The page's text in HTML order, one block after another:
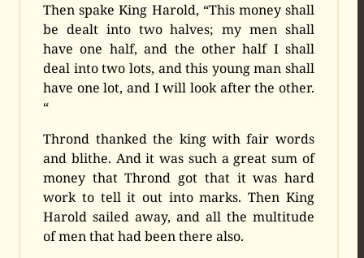
Then spake King Harold, “This money shall
be dealt into two halves; my men shall
have one half, and the other half I shall
deal into two lots, and this young man shall
have one lot, and I will look after the other.
“
Thrond thanked the king with fair words
and blithe. And it was such a great sum of
money that Thrond got that it was hard
work to tell it out into marks. Then King
Harold sailed away, and all the multitude
of men that had been there also.